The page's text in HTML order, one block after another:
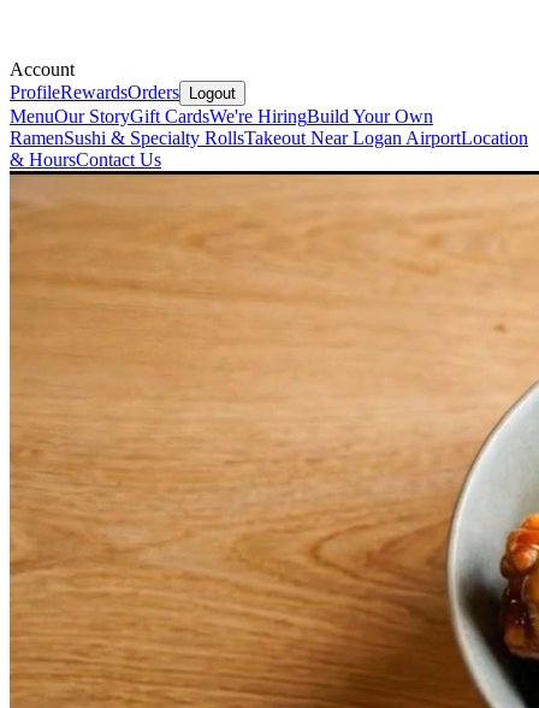
Account
ProfileRewardsOrders Logout
MenuOur StoryGift CardsWe're HiringBuild Your Own
RamenSushi & Specialty RollsTakeout Near Logan AirportLocation
& HoursContact Us